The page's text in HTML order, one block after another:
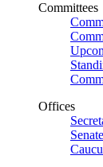
Committees
Offices